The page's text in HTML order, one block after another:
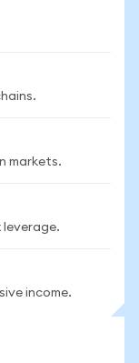
markets.
leverage.
income.